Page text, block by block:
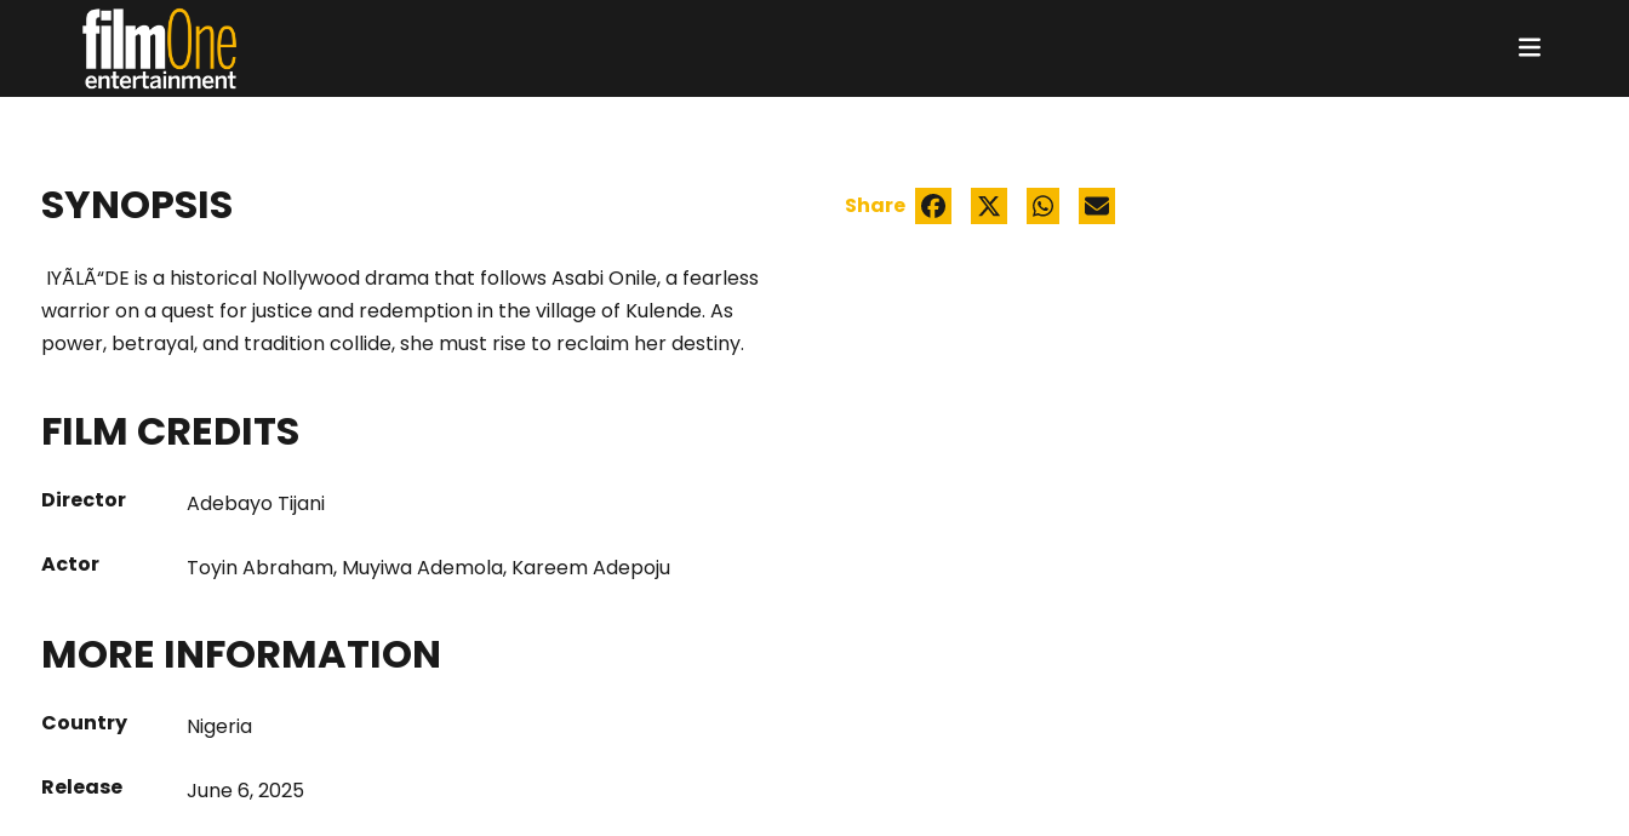
SYNOPSIS
IYÃLÃ“DE is a historical Nollywood drama that follows Asabi Onile, a fearless
warrior on a quest for justice and redemption in the village of Kulende. As
power, betrayal, and tradition collide, she must rise to reclaim her destiny.
FILM CREDITS
Director Adebayo Tijani
Actor Toyin Abraham, Muyiwa Ademola, Kareem Adepoju
MORE INFORMATION
Country Nigeria
Release June 6, 2025
Share